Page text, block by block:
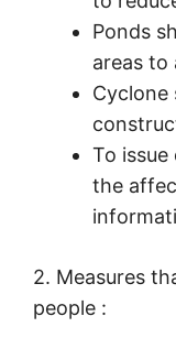
Ponds
areas to
Cyclone
To
the
2. Measures
people :